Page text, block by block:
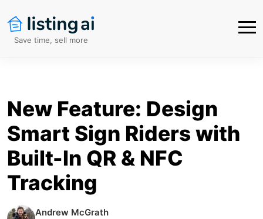
Save time, sell more
New Feature: Design
Smart Sign Riders with
Built-In QR & NFC
Tracking
Andrew McGrath